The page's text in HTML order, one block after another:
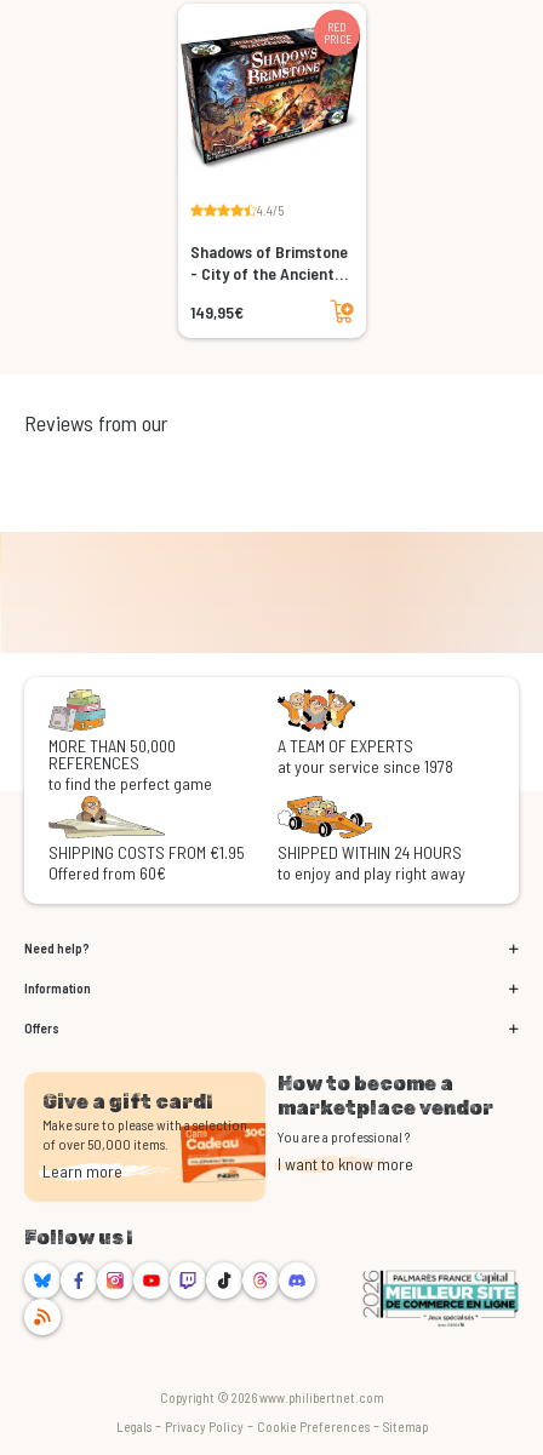
RED
PRICE
4.4/5
Shadows of Brimstone
- City of the Ancients
149,95€
Add to cart
Reviews from our
MORE THAN 50,000
REFERENCES
to find the perfect game
A TEAM OF EXPERTS
at your service since 1978
SHIPPING COSTS FROM €1.95
Offered from 60€
SHIPPED WITHIN 24 HOURS
to enjoy and play right away
Need help?
Information
Offers
Give a gift card!
Make sure to please with a selection
of over 50,000 items.
Learn more
How to become a
marketplace vendor
You are a professional ?
I want to know more
Follow us !
BlueskyFacebookInstagram
YoutubeTwitchTikTokThreadsDiscord
RSS
Copyright © 2026 www.philibertnet.com
Legals- Privacy Policy- Cookie Preferences- Sitemap